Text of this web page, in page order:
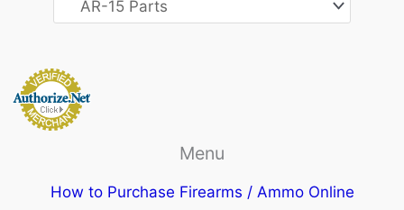
Menu
How to Purchase Firearms / Ammo Online